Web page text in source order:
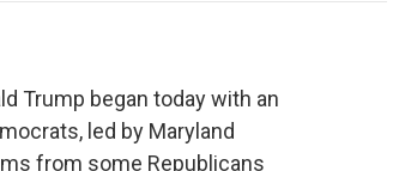
Trump began today with an
led by Maryland
from some Republicans